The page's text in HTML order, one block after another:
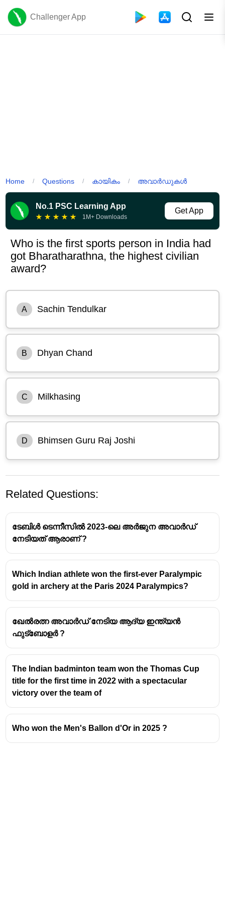
Challenger App
Home / Questions / കായികം / അവാർഡുകൾ
No.1 PSC Learning App
★ ★ ★ ★ ★ 1M+ Downloads
Get App
Who is the first sports person in India had
got Bharatharathna, the highest civilian
award?
A Sachin Tendulkar
B Dhyan Chand
C Milkhasing
D Bhimsen Guru Raj Joshi
Related Questions:
ടേബിൾ ടെന്നീസിൽ 2023-ലെ അർജുന അവാർഡ്
നേടിയത് ആരാണ് ?
Which Indian athlete won the first-ever Paralympic
gold in archery at the Paris 2024 Paralympics?
ഖേൽരത്ന അവാർഡ് നേടിയ ആദ്യ ഇന്ത്യൻ
ഫുട്‌ബോളർ ?
The Indian badminton team won the Thomas Cup
title for the first time in 2022 with a spectacular
victory over the team of
Who won the Men's Ballon d'Or in 2025 ?